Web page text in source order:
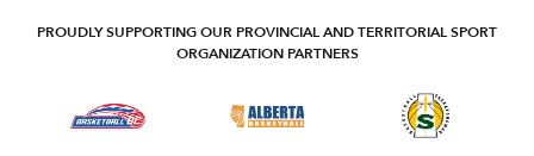
PROUDLY SUPPORTING OUR PROVINCIAL AND TERRITORIAL SPORT
ORGANIZATION PARTNERS